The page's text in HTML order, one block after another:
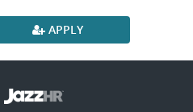
APPLY